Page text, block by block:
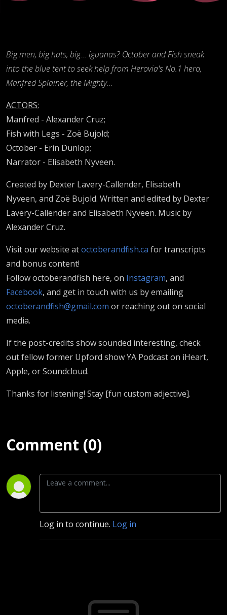
Big men, big hats, big... iguanas? October and Fish sneak
into the blue tent to seek help from Herovia's No.1 hero,
Manfred Splainer, the Mighty…
ACTORS:
Manfred - Alexander Cruz;
Fish with Legs - Zoë Bujold;
October - Erin Dunlop;
Narrator - Elisabeth Nyveen.
Created by Dexter Lavery-Callender, Elisabeth
Nyveen, and Zoë Bujold. Written and edited by Dexter
Lavery-Callender and Elisabeth Nyveen. Music by
Alexander Cruz.
Visit our website atoctoberandfish.ca for transcripts
and bonus content!
Follow octoberandfish here, on Instagram, and
Facebook, and get in touch with us by emailing
octoberandfish@gmail.com or reaching out on social
media.
If the post-credits show sounded interesting, check
out fellow former Upford show YA Podcast on iHeart,
Apple, or Soundcloud.
Thanks for listening! Stay [fun custom adjective].
Comment (0)
Log in to continue. Log in